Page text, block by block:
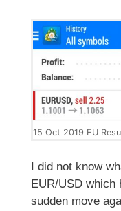
15 Oct 2019 EU
I did not know
EUR/USD which
sudden move